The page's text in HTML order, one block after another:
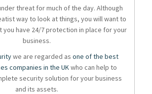
threat for much of the day. Although
way to look at things, you will want to
have 24/7 protection in place for your
business.
we are regarded as one of the best
companies in the UKwho can help to
security solution for your business
and its assets.